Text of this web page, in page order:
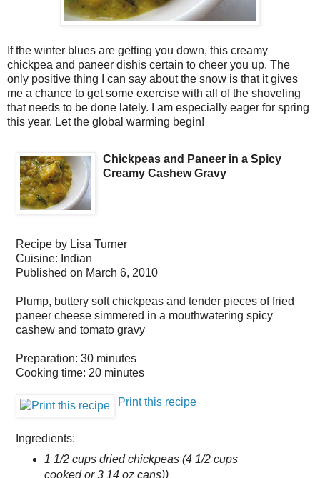
If the winter blues are getting you down, this creamy
chickpea and paneer dishis certain to cheer you up. The
only positive thing I can say about the snow is that it gives
me a chance to get some exercise with all of the shoveling
that needs to be done lately. I am especially eager for spring
this year. Let the global warming begin!
Chickpeas and Paneer in a Spicy
Creamy Cashew Gravy
Recipe by Lisa Turner
Cuisine: Indian
Published on March 6, 2010
Plump, buttery soft chickpeas and tender pieces of fried
paneer cheese simmered in a mouthwatering spicy
cashew and tomato gravy
Preparation: 30 minutes
Cooking time: 20 minutes
Print this recipe
Ingredients:
1 1/2 cups dried chickpeas (4 1/2 cups
cooked or 3 14 oz cans))